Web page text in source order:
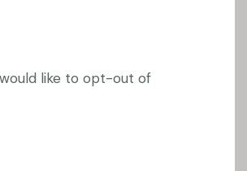
like to opt-out of